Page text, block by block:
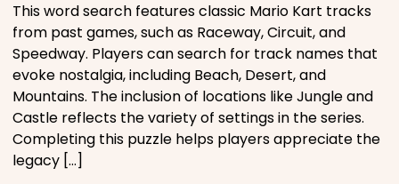
This word search features classic Mario Kart tracks
from past games, such as Raceway, Circuit, and
Speedway. Players can search for track names that
evoke nostalgia, including Beach, Desert, and
Mountains. The inclusion of locations like Jungle and
Castle reflects the variety of settings in the series.
Completing this puzzle helps players appreciate the
legacy […]